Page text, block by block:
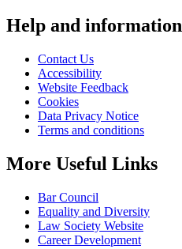
Help and information
Contact Us
Accessibility
Website Feedback
Cookies
Data Privacy Notice
Terms and conditions
More Useful Links
Bar Council
Equality and Diversity
Law Society Website
Career Development